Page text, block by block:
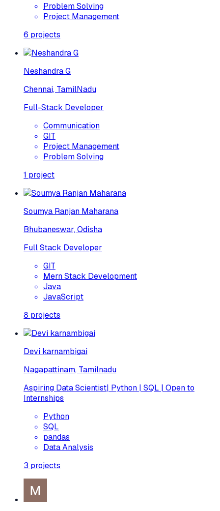
Problem Solving
Project Management
6 projects
Neshandra G
Chennai, TamilNadu
Full-Stack Developer
Communication
GIT
Project Management
Problem Solving
1 project
Soumya Ranjan Maharana
Bhubaneswar, Odisha
Full Stack Developer
GIT
Mern Stack Development
Java
JavaScript
8 projects
Devi karnambigai
Nagapattinam, Tamilnadu
Aspiring Data Scientist| Python | SQL | Open to
Internships
Python
SQL
pandas
Data Analysis
3 projects